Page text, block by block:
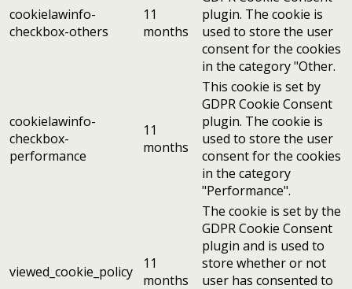
cookielawinfo-
checkbox-others
11
months
plugin. The cookie is
used to store the user
consent for the cookies
in the category "Other.
cookielawinfo-
checkbox-
performance
11
months
This cookie is set by
GDPR Cookie Consent
plugin. The cookie is
used to store the user
consent for the cookies
in the category
"Performance".
viewed_cookie_policy
11
months
The cookie is set by the
GDPR Cookie Consent
plugin and is used to
store whether or not
user has consented to